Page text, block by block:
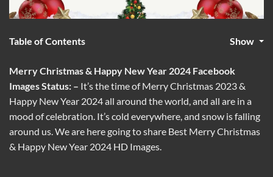
Table of Contents Show
Merry Christmas & Happy New Year 2024 Facebook
Images Status: – It’s the time of Merry Christmas 2023 &
Happy New Year 2024 all around the world, and all are in a
mood of celebration. It’s cold everywhere, and snow is falling
around us. We are here going to share Best Merry Christmas
& Happy New Year 2024 HD Images.